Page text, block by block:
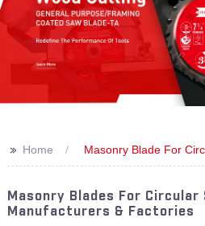
>> Home Masonry Blade For
Masonry Blades For Circular
Manufacturers & Factories